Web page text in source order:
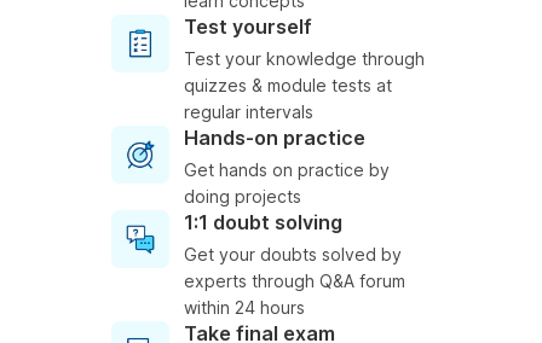
Test yourself
Test your knowledge through
quizzes & module tests at
regular intervals
Hands-on practice
Get hands on practice by
doing projects
1:1 doubt solving
Get your doubts solved by
experts through Q&A forum
within 24 hours
Take final exam